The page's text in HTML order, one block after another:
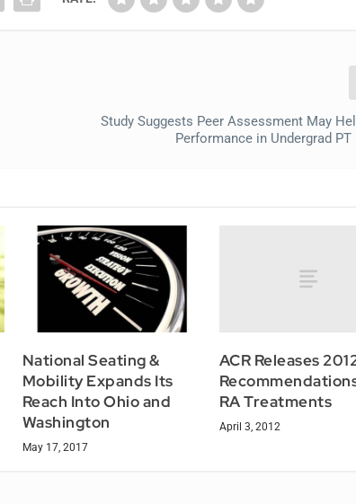
Study Suggests Peer Assessment May
Performance in Undergrad
National Seating &
Mobility Expands Its
Reach Into Ohio and
Washington
May 17, 2017
ACR Releases
RA Treatments
April 3, 2012